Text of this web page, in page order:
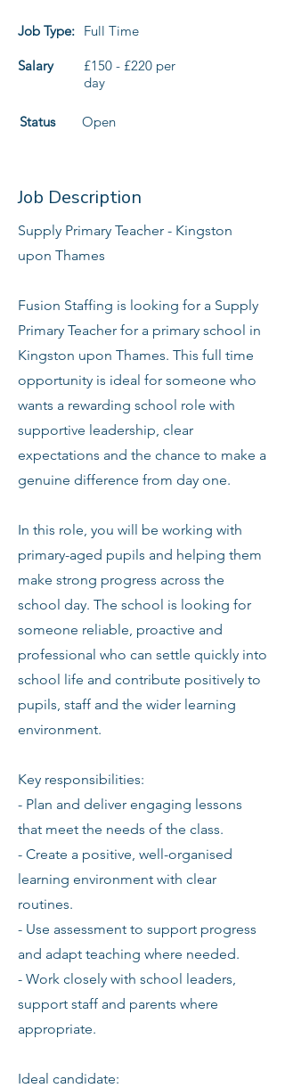
Job Type: Full Time
Salary
£150 - £220 per
day
Status Open
Job Description
Supply Primary Teacher - Kingston
upon Thames
Fusion Staffing is looking for a Supply
Primary Teacher for a primary school in
Kingston upon Thames. This full time
opportunity is ideal for someone who
wants a rewarding school role with
supportive leadership, clear
expectations and the chance to make a
genuine difference from day one.
In this role, you will be working with
primary-aged pupils and helping them
make strong progress across the
school day. The school is looking for
someone reliable, proactive and
professional who can settle quickly into
school life and contribute positively to
pupils, staff and the wider learning
environment.
Key responsibilities:
- Plan and deliver engaging lessons
that meet the needs of the class.
- Create a positive, well-organised
learning environment with clear
routines.
- Use assessment to support progress
and adapt teaching where needed.
- Work closely with school leaders,
support staff and parents where
appropriate.
Ideal candidate: